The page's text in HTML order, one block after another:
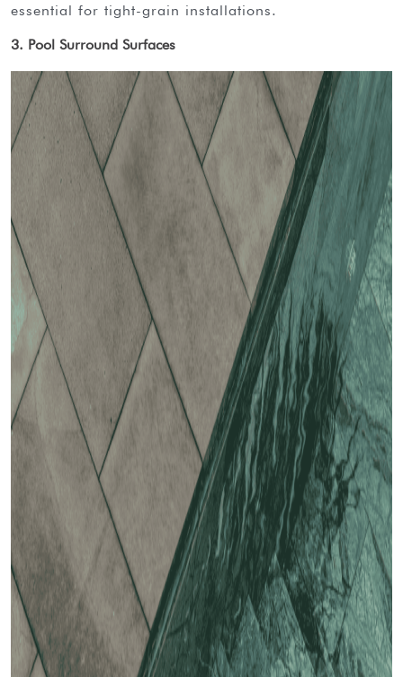
essential for tight-grain installations.
3. Pool Surround Surfaces